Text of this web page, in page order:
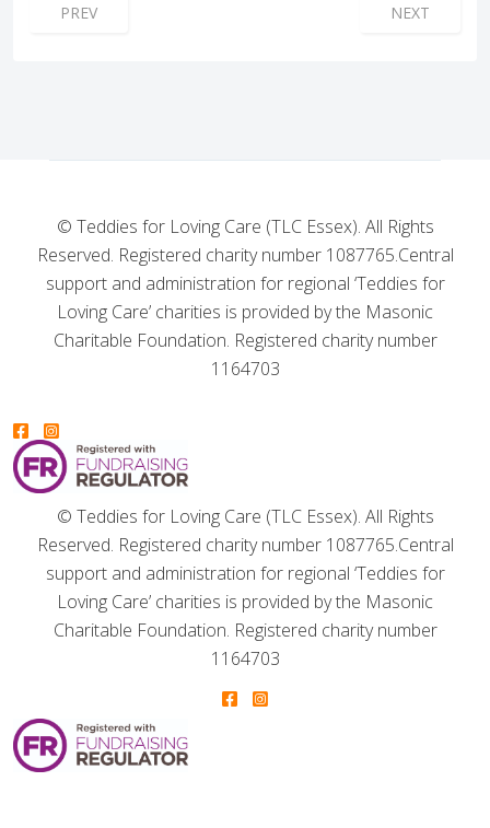
PREVIOUS ARTICLE: AEROTED JUST DID IT NOW IT’S
PREV NEXT
NEXT
© Teddies for Loving Care (TLC Essex). All Rights
Reserved. Registered charity number 1087765.Central
support and administration for regional ‘Teddies for
Loving Care’ charities is provided by the Masonic
Charitable Foundation. Registered charity number
1164703
© Teddies for Loving Care (TLC Essex). All Rights
Reserved. Registered charity number 1087765.Central
support and administration for regional ‘Teddies for
Loving Care’ charities is provided by the Masonic
Charitable Foundation. Registered charity number
1164703